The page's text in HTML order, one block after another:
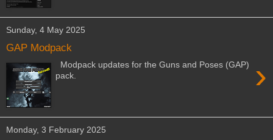
Sunday, 4 May 2025
GAP Modpack
›
Modpack updates for the Guns and Poses (GAP)
pack.
Monday, 3 February 2025